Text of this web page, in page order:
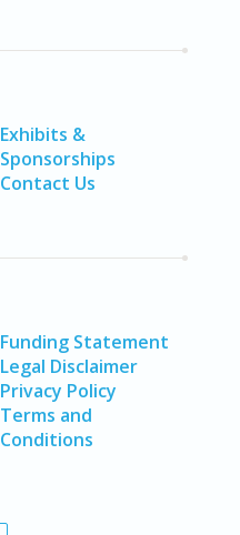
Exhibits &
Sponsorships
Contact Us
Funding Statement
Legal Disclaimer
Privacy Policy
Terms and
Conditions